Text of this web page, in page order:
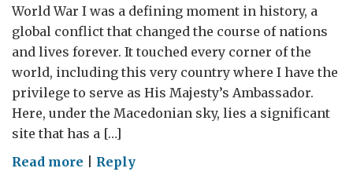
World War I was a defining moment in history, a
global conflict that changed the course of nations
and lives forever. It touched every corner of the
world, including this very country where I have the
privilege to serve as His Majesty’s Ambassador.
Here, under the Macedonian sky, lies a significant
site that has a […]
Read more onReply